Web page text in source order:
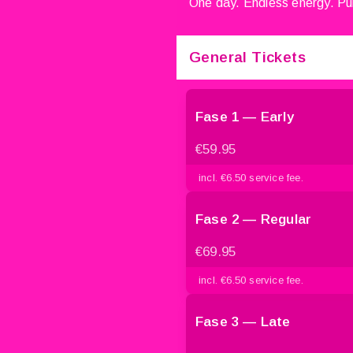
General Tickets
Fase 1 — Early
€59.95
incl. €6.50 service fee.
Fase 2 — Regular
€69.95
incl. €6.50 service fee.
Fase 3 — Late